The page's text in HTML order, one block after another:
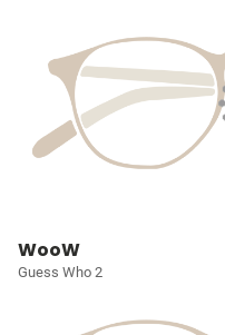
WooW
Guess Who 2